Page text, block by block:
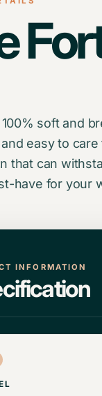
soft and
easy to
that can
have for your
INFORMATION